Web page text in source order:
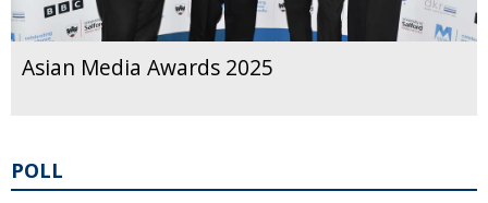
Asian Media Awards 2025
POLL